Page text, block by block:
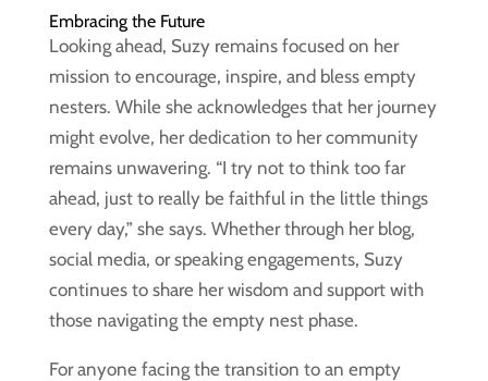
Embracing the Future
Looking ahead, Suzy remains focused on her
mission to encourage, inspire, and bless empty
nesters. While she acknowledges that her journey
might evolve, her dedication to her community
remains unwavering. “I try not to think too far
ahead, just to really be faithful in the little things
every day,” she says. Whether through her blog,
social media, or speaking engagements, Suzy
continues to share her wisdom and support with
those navigating the empty nest phase.
For anyone facing the transition to an empty